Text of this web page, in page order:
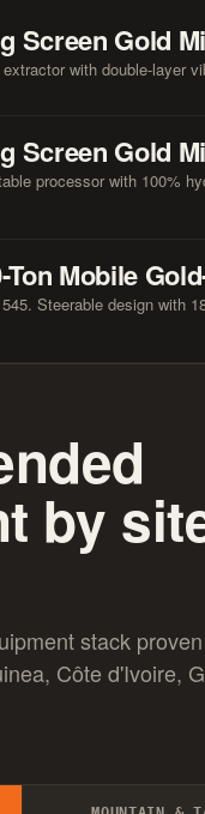
Screen Gold
with double-layer
Screen Gold
processor with 100%
Ton Mobile
Steerable design with
by
stack
Côte d'Ivoire,